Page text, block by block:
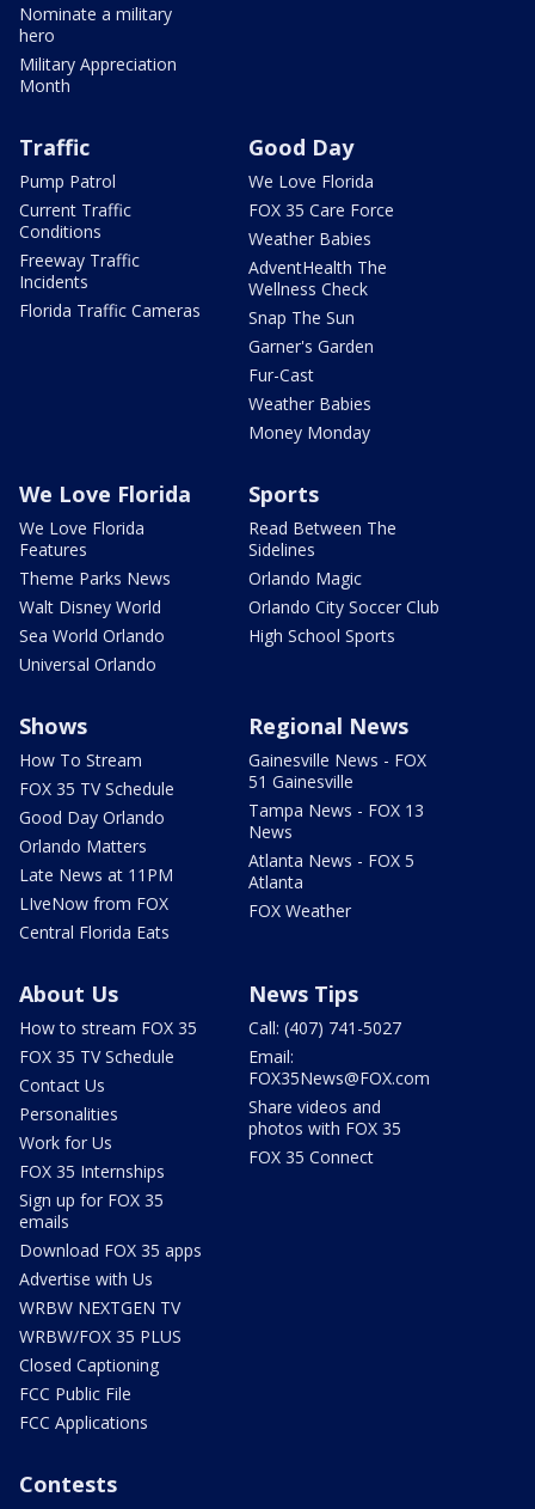
Nominate a military
hero
Military Appreciation
Month
Traffic
Pump Patrol
Current Traffic
Conditions
Freeway Traffic
Incidents
Florida Traffic Cameras
Good Day
We Love Florida
FOX 35 Care Force
Weather Babies
AdventHealth The
Wellness Check
Snap The Sun
Garner's Garden
Fur-Cast
Weather Babies
Money Monday
We Love Florida
We Love Florida
Features
Theme Parks News
Walt Disney World
Sea World Orlando
Universal Orlando
Sports
Read Between The
Sidelines
Orlando Magic
Orlando City Soccer Club
High School Sports
Shows
How To Stream
FOX 35 TV Schedule
Good Day Orlando
Orlando Matters
Late News at 11PM
LIveNow from FOX
Central Florida Eats
Regional News
Gainesville News - FOX
51 Gainesville
Tampa News - FOX 13
News
Atlanta News - FOX 5
Atlanta
FOX Weather
About Us
How to stream FOX 35
FOX 35 TV Schedule
Contact Us
Personalities
Work for Us
FOX 35 Internships
Sign up for FOX 35
emails
Download FOX 35 apps
Advertise with Us
WRBW NEXTGEN TV
WRBW/FOX 35 PLUS
Closed Captioning
FCC Public File
FCC Applications
News Tips
Call: (407) 741-5027
Email:
FOX35News@FOX.com
Share videos and
photos with FOX 35
FOX 35 Connect
Contests